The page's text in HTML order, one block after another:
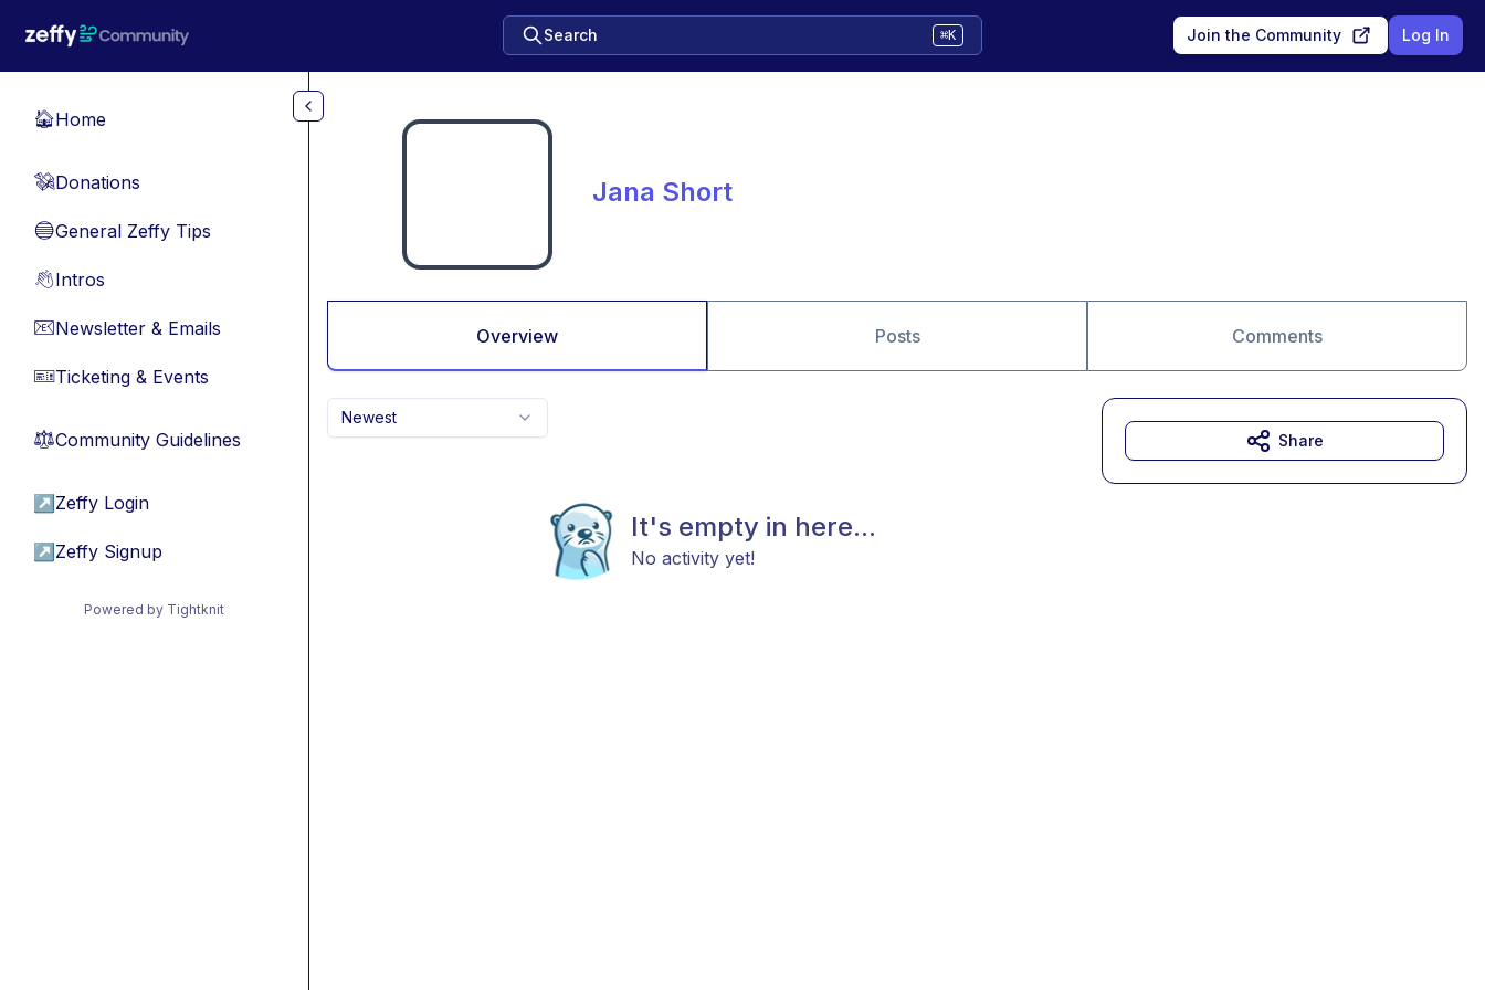
Search ⌘K Join the Community Log In
🏠Home
💸Donations
🔵General Zeffy Tips
👋Intros
📧Newsletter & Emails
🎫Ticketing & Events
⚖︎Community Guidelines
↗ Zeffy Login
↗ Zeffy Signup
Powered by Tightknit
Jana Short
Overview Posts Comments
Newest
It's empty in here...
No activity yet!
Share